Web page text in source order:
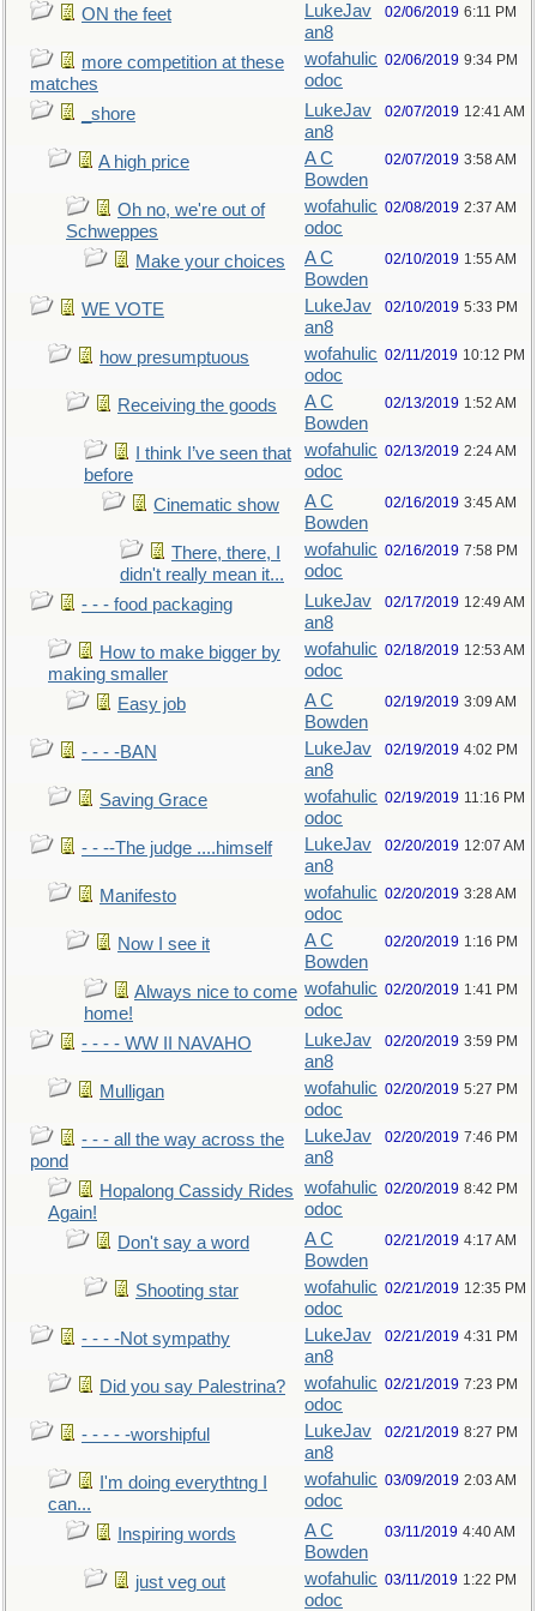
ON the feet
LukeJav
an8
02/06/2019 6:11 PM
more competition at these
matches
wofahulic
odoc
02/06/2019 9:34 PM
_shore
LukeJav
an8
02/07/2019 12:41 AM
A high price
A C
Bowden
02/07/2019 3:58 AM
Oh no, we're out of
Schweppes
wofahulic
odoc
02/08/2019 2:37 AM
Make your choices
A C
Bowden
02/10/2019 1:55 AM
WE VOTE
LukeJav
an8
02/10/2019 5:33 PM
how presumptuous
wofahulic
odoc
02/11/2019 10:12 PM
Receiving the goods
A C
Bowden
02/13/2019 1:52 AM
I think I’ve seen that
before
wofahulic
odoc
02/13/2019 2:24 AM
Cinematic show
A C
Bowden
02/16/2019 3:45 AM
There, there, I
didn't really mean it...
wofahulic
odoc
02/16/2019 7:58 PM
- - - food packaging
LukeJav
an8
02/17/2019 12:49 AM
How to make bigger by
making smaller
wofahulic
odoc
02/18/2019 12:53 AM
Easy job
A C
Bowden
02/19/2019 3:09 AM
- - - -BAN
LukeJav
an8
02/19/2019 4:02 PM
Saving Grace
wofahulic
odoc
02/19/2019 11:16 PM
- - --The judge ....himself
LukeJav
an8
02/20/2019 12:07 AM
Manifesto
wofahulic
odoc
02/20/2019 3:28 AM
Now I see it
A C
Bowden
02/20/2019 1:16 PM
Always nice to come
home!
wofahulic
odoc
02/20/2019 1:41 PM
- - - - WW II NAVAHO
LukeJav
an8
02/20/2019 3:59 PM
Mulligan
wofahulic
odoc
02/20/2019 5:27 PM
- - - all the way across the
pond
LukeJav
an8
02/20/2019 7:46 PM
Hopalong Cassidy Rides
Again!
wofahulic
odoc
02/20/2019 8:42 PM
Don't say a word
A C
Bowden
02/21/2019 4:17 AM
Shooting star
wofahulic
odoc
02/21/2019 12:35 PM
- - - -Not sympathy
LukeJav
an8
02/21/2019 4:31 PM
Did you say Palestrina?
wofahulic
odoc
02/21/2019 7:23 PM
- - - - -worshipful
LukeJav
an8
02/21/2019 8:27 PM
I'm doing everythtng I
can...
wofahulic
odoc
03/09/2019 2:03 AM
Inspiring words
A C
Bowden
03/11/2019 4:40 AM
just veg out
wofahulic
odoc
03/11/2019 1:22 PM